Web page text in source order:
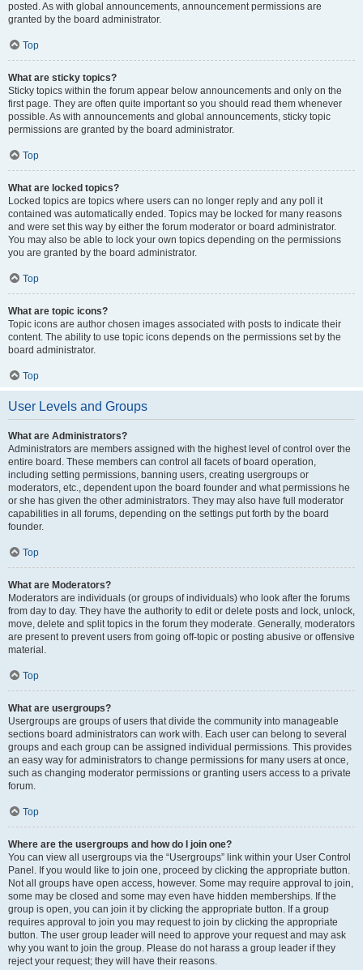
posted. As with global announcements, announcement permissions are
granted by the board administrator.
Top
What are sticky topics?
Sticky topics within the forum appear below announcements and only on the
first page. They are often quite important so you should read them whenever
possible. As with announcements and global announcements, sticky topic
permissions are granted by the board administrator.
Top
What are locked topics?
Locked topics are topics where users can no longer reply and any poll it
contained was automatically ended. Topics may be locked for many reasons
and were set this way by either the forum moderator or board administrator.
You may also be able to lock your own topics depending on the permissions
you are granted by the board administrator.
Top
What are topic icons?
Topic icons are author chosen images associated with posts to indicate their
content. The ability to use topic icons depends on the permissions set by the
board administrator.
Top
User Levels and Groups
What are Administrators?
Administrators are members assigned with the highest level of control over the
entire board. These members can control all facets of board operation,
including setting permissions, banning users, creating usergroups or
moderators, etc., dependent upon the board founder and what permissions he
or she has given the other administrators. They may also have full moderator
capabilities in all forums, depending on the settings put forth by the board
founder.
Top
What are Moderators?
Moderators are individuals (or groups of individuals) who look after the forums
from day to day. They have the authority to edit or delete posts and lock, unlock,
move, delete and split topics in the forum they moderate. Generally, moderators
are present to prevent users from going off-topic or posting abusive or offensive
material.
Top
What are usergroups?
Usergroups are groups of users that divide the community into manageable
sections board administrators can work with. Each user can belong to several
groups and each group can be assigned individual permissions. This provides
an easy way for administrators to change permissions for many users at once,
such as changing moderator permissions or granting users access to a private
forum.
Top
Where are the usergroups and how do I join one?
You can view all usergroups via the “Usergroups” link within your User Control
Panel. If you would like to join one, proceed by clicking the appropriate button.
Not all groups have open access, however. Some may require approval to join,
some may be closed and some may even have hidden memberships. If the
group is open, you can join it by clicking the appropriate button. If a group
requires approval to join you may request to join by clicking the appropriate
button. The user group leader will need to approve your request and may ask
why you want to join the group. Please do not harass a group leader if they
reject your request; they will have their reasons.